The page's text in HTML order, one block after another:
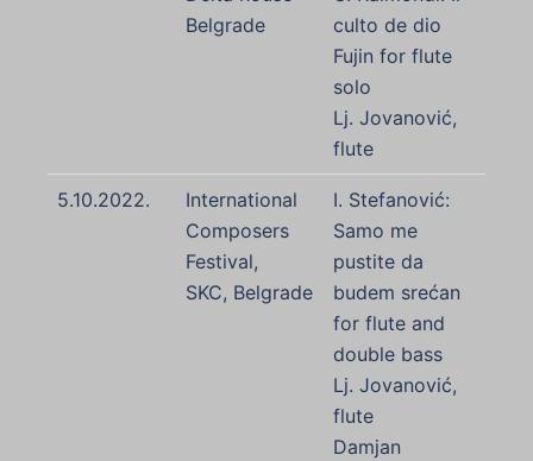
Belgrade
culto de dio
Fujin for flute
solo
Lj. Jovanović,
flute
5.10.2022.
International
Composers
Festival,
SKC, Belgrade
I. Stefanović:
Samo me
pustite da
budem srećan
for flute and
double bass
Lj. Jovanović,
flute
Damjan